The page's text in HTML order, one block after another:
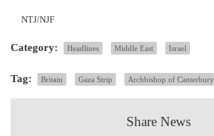
NTJ/NJF
Category: Headlines Middle East Israel
Tag: Britain Gaza Strip Archbishop of Canterbury
Share News